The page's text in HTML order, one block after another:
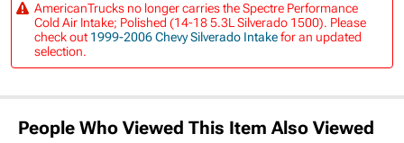
AmericanTrucks no longer carries the Spectre Performance
Cold Air Intake; Polished (14-18 5.3L Silverado 1500). Please
check out1999-2006 Chevy Silverado Intakefor an updated
selection.
People Who Viewed This Item Also Viewed